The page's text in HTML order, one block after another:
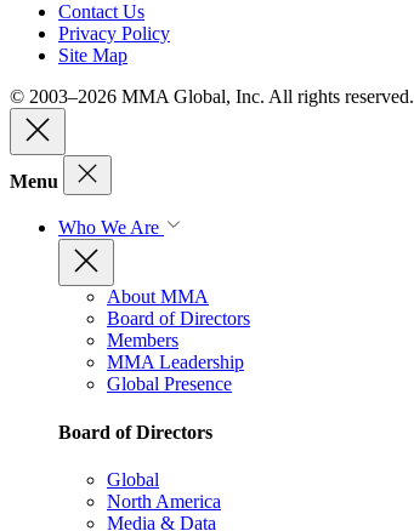
Contact Us
Privacy Policy
Site Map
© 2003–2026 MMA Global, Inc. All rights reserved.
Menu
Who We Are
About MMA
Board of Directors
Members
MMA Leadership
Global Presence
Board of Directors
Global
North America
Media & Data